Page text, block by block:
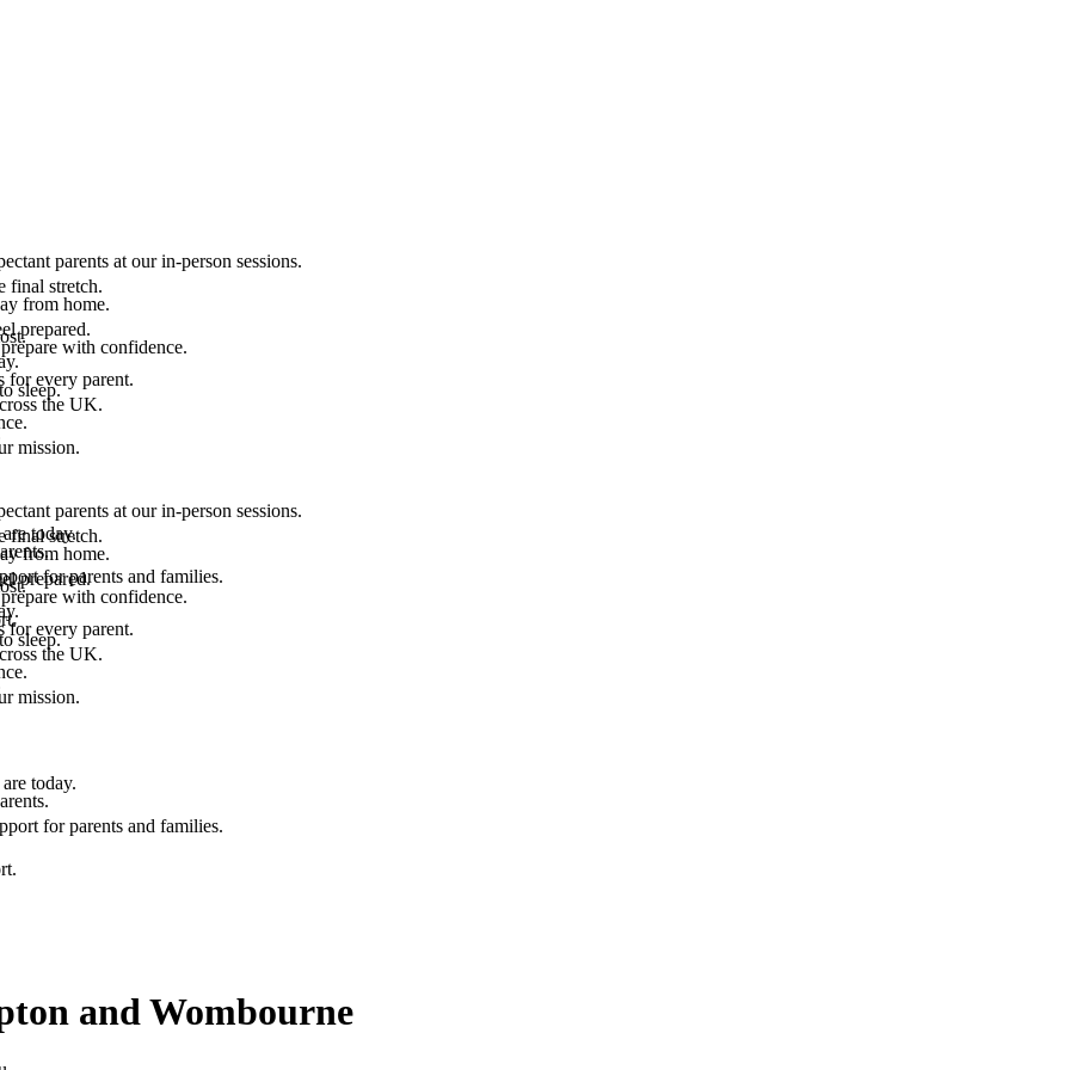
parents at our in-person sessions.
from home.
with confidence.
sleep.
final stretch.
prepared.
for every parent.
the UK.
mission.
today.
for parents and families.
parents at our in-person sessions.
from home.
with confidence.
sleep.
final stretch.
prepared.
for every parent.
the UK.
mission.
today.
for parents and families.
and Wombourne